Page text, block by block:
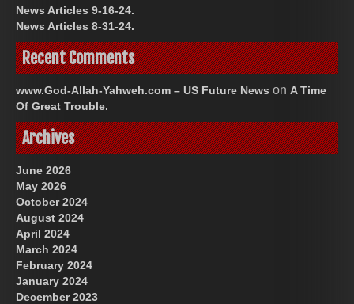
News Articles 9-16-24.
News Articles 8-31-24.
Recent Comments
www.God-Allah-Yahweh.com – US Future News on A Time
Of Great Trouble.
Archives
June 2026
May 2026
October 2024
August 2024
April 2024
March 2024
February 2024
January 2024
December 2023